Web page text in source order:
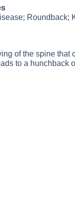
Roundback;
of the spine that
to a hunchback